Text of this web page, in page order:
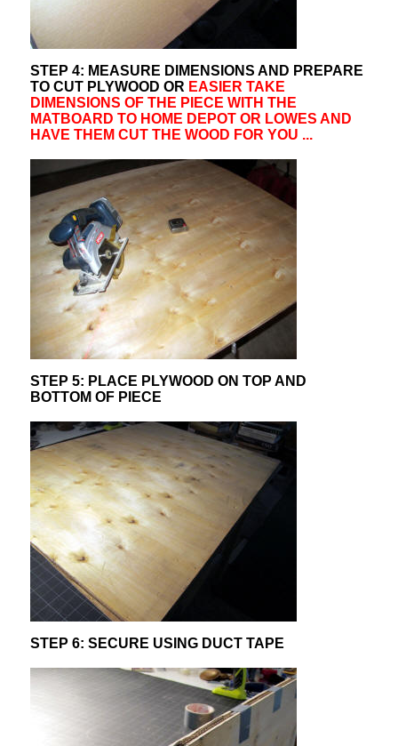
STEP 4: MEASURE DIMENSIONS AND PREPARE
TO CUT PLYWOOD OR EASIER TAKE
DIMENSIONS OF THE PIECE WITH THE
MATBOARD TO HOME DEPOT OR LOWES AND
HAVE THEM CUT THE WOOD FOR YOU ...
STEP 5: PLACE PLYWOOD ON TOP AND
BOTTOM OF PIECE
STEP 6: SECURE USING DUCT TAPE